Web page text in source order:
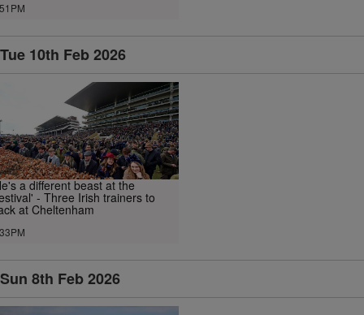
Tue 10th Feb 2026
a different beast at the
- Three Irish trainers to
at Cheltenham
Sun 8th Feb 2026